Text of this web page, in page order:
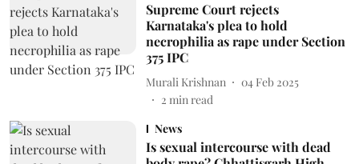
Supreme Court rejects
Karnataka's plea to hold
necrophilia as rape under Section
375 IPC
Murali Krishnan
04 Feb 2025
2 min read
News
Is sexual intercourse with dead